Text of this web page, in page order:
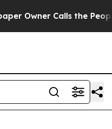
Calls the People